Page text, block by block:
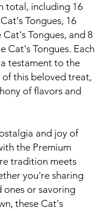
total, including 16
Tongues, 16
Tongues, and 8
Cat's Tongues. Each
testament to the
this beloved treat,
of flavors and
and joy of
the Premium
tradition meets
you're sharing
or savoring
these Cat's